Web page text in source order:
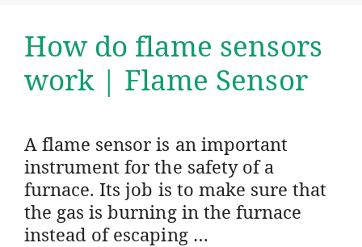
How do flame sensors
work | Flame Sensor
A flame sensor is an important
instrument for the safety of a
furnace. Its job is to make sure that
the gas is burning in the furnace
instead of escaping …